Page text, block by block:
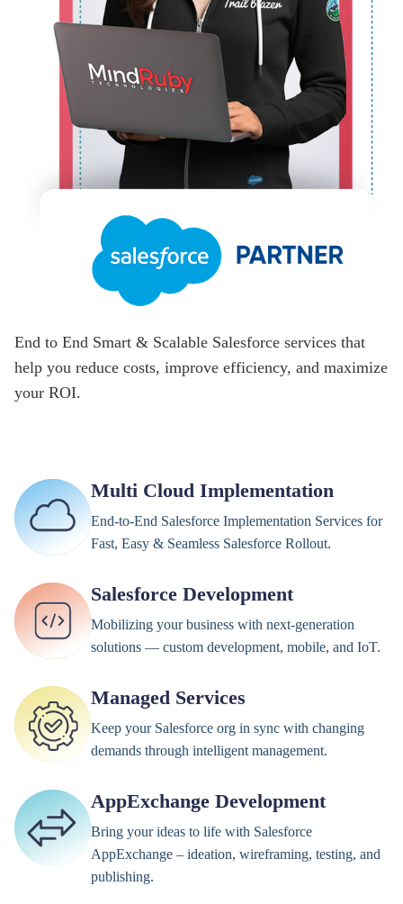
End to End Smart & Scalable Salesforce services that
help you reduce costs, improve efficiency, and maximize
your ROI.
Multi Cloud Implementation
End-to-End Salesforce Implementation Services for
Fast, Easy & Seamless Salesforce Rollout.
Salesforce Development
Mobilizing your business with next-generation
solutions — custom development, mobile, and IoT.
Managed Services
Keep your Salesforce org in sync with changing
demands through intelligent management.
AppExchange Development
Bring your ideas to life with Salesforce
AppExchange – ideation, wireframing, testing, and
publishing.